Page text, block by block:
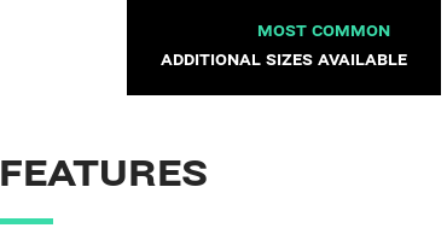
MOST COMMON
ADDITIONAL SIZES AVAILABLE
FEATURES